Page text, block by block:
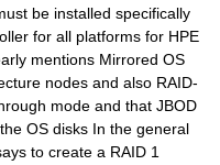
be installed specifically
for all platforms for HPE
mentions Mirrored OS
nodes and also RAID-
mode and that JBOD
OS disks In the general
to create a RAID 1